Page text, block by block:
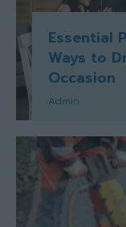
Essential
Ways to
Occasion
Admin